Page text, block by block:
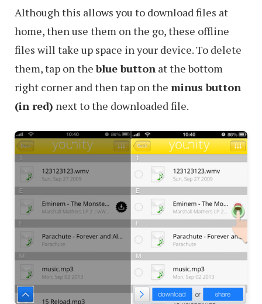
Although this allows you to download files at
home, then use them on the go, these offline
files will take up space in your device. To delete
them, tap on theblue button at the bottom
right corner and then tap on the minus button
(in red) next to the downloaded file.